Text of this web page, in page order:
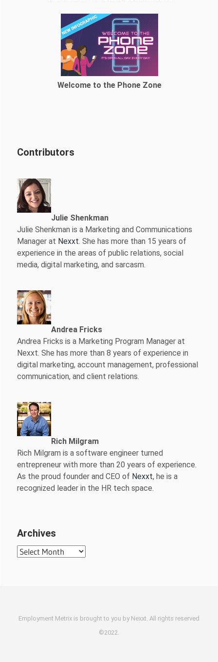
Welcome to the Phone Zone
Contributors
Julie Shenkman
Julie Shenkman is a Marketing and Communications
Manager at Nexxt. She has more than 15 years of
experience in the areas of public relations, social
media, digital marketing, and sarcasm.
Andrea Fricks
Andrea Fricks is a Marketing Program Manager at
Nexxt. She has more than 8 years of experience in
digital marketing, account management, professional
communication, and client relations.
Rich Milgram
Rich Milgram is a software engineer turned
entrepreneur with more than 20 years of experience.
As the proud founder and CEO of Nexxt, he is a
recognized leader in the HR tech space.
Archives
Archives